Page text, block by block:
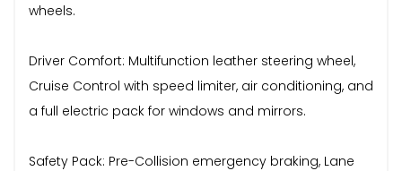
wheels.
Driver Comfort: Multifunction leather steering wheel,
Cruise Control with speed limiter, air conditioning, and
a full electric pack for windows and mirrors.
Safety Pack: Pre-Collision emergency braking, Lane